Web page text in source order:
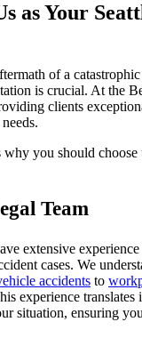
as Your
of a
is crucial. At the
clients
why you should choose
Team
extensive
cases. We
accidents to
experience translates
situation, ensuring